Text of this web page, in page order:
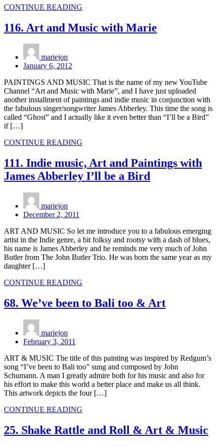
CONTINUE READING
116. Art and Music with Marie
mariejon
January 6, 2012
PAINTINGS AND MUSIC That is the name of my new YouTube
Channel “Art and Music with Marie”, and I have just uploaded
another installment of paintings and indie music in conjunction with
the fabulous singer/songwriter James Abberley. This time the song is
called “Ghost” and I actually like it even better than “I’ll be a Bird”
if […]
CONTINUE READING
111. Indie music, Art and Paintings with
James Abberley I’ll be a Bird
mariejon
December 2, 2011
ART AND MUSIC So let me introduce you to a fabulous emerging
artist in the Indie genre, a bit folksy and rootsy with a dash of blues,
his name is James Abberley and he reminds me very much of John
Butler from The John Butler Trio. He was born the same year as my
daughter […]
CONTINUE READING
68. We’ve been to Bali too & Art
mariejon
February 3, 2011
ART & MUSIC The title of this painting was inspired by Redgum’s
song “I’ve been to Bali too” sung and composed by John
Schumann. A man I greatly admire both for his music and also for
his effort to make this world a better place and make us all think.
This artwork depicts the four […]
CONTINUE READING
25. Shake Rattle and Roll & Art & Music